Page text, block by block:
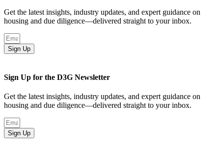
Get the latest insights, industry updates, and expert guidance on
housing and due diligence—delivered straight to your inbox.
Sign Up
Sign Up for the D3G Newsletter
Get the latest insights, industry updates, and expert guidance on
housing and due diligence—delivered straight to your inbox.
Sign Up